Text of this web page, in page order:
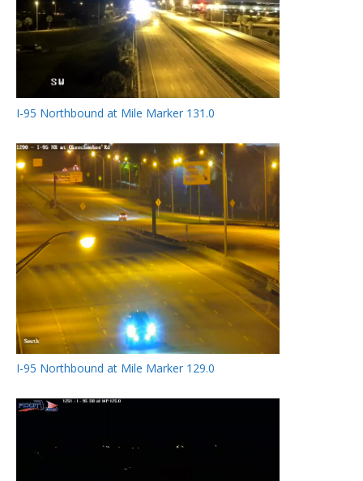
I-95 Northbound at Mile Marker 131.0
I-95 Northbound at Mile Marker 129.0